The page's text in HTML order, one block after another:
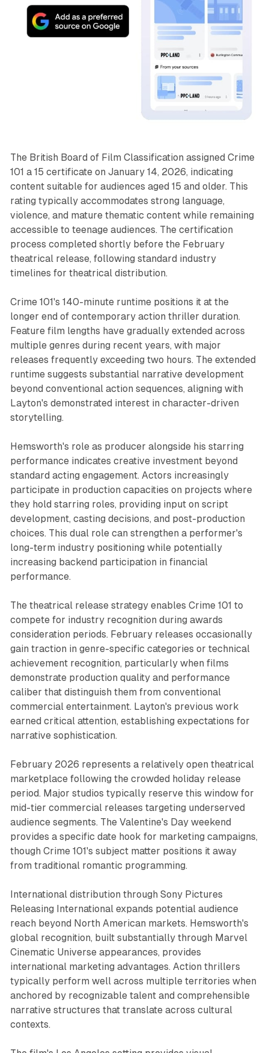
The British Board of Film Classification assigned Crime
101 a 15 certificate on January 14, 2026, indicating
content suitable for audiences aged 15 and older. This
rating typically accommodates strong language,
violence, and mature thematic content while remaining
accessible to teenage audiences. The certification
process completed shortly before the February
theatrical release, following standard industry
timelines for theatrical distribution.
Crime 101's 140-minute runtime positions it at the
longer end of contemporary action thriller duration.
Feature film lengths have gradually extended across
multiple genres during recent years, with major
releases frequently exceeding two hours. The extended
runtime suggests substantial narrative development
beyond conventional action sequences, aligning with
Layton's demonstrated interest in character-driven
storytelling.
Hemsworth's role as producer alongside his starring
performance indicates creative investment beyond
standard acting engagement. Actors increasingly
participate in production capacities on projects where
they hold starring roles, providing input on script
development, casting decisions, and post-production
choices. This dual role can strengthen a performer's
long-term industry positioning while potentially
increasing backend participation in financial
performance.
The theatrical release strategy enables Crime 101 to
compete for industry recognition during awards
consideration periods. February releases occasionally
gain traction in genre-specific categories or technical
achievement recognition, particularly when films
demonstrate production quality and performance
caliber that distinguish them from conventional
commercial entertainment. Layton's previous work
earned critical attention, establishing expectations for
narrative sophistication.
February 2026 represents a relatively open theatrical
marketplace following the crowded holiday release
period. Major studios typically reserve this window for
mid-tier commercial releases targeting underserved
audience segments. The Valentine's Day weekend
provides a specific date hook for marketing campaigns,
though Crime 101's subject matter positions it away
from traditional romantic programming.
International distribution through Sony Pictures
Releasing International expands potential audience
reach beyond North American markets. Hemsworth's
global recognition, built substantially through Marvel
Cinematic Universe appearances, provides
international marketing advantages. Action thrillers
typically perform well across multiple territories when
anchored by recognizable talent and comprehensible
narrative structures that translate across cultural
contexts.